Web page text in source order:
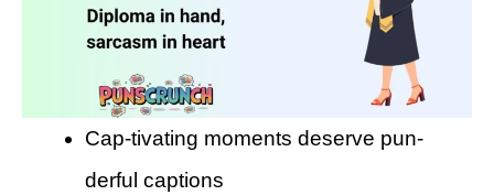
Cap-tivating moments deserve pun-
derful captions